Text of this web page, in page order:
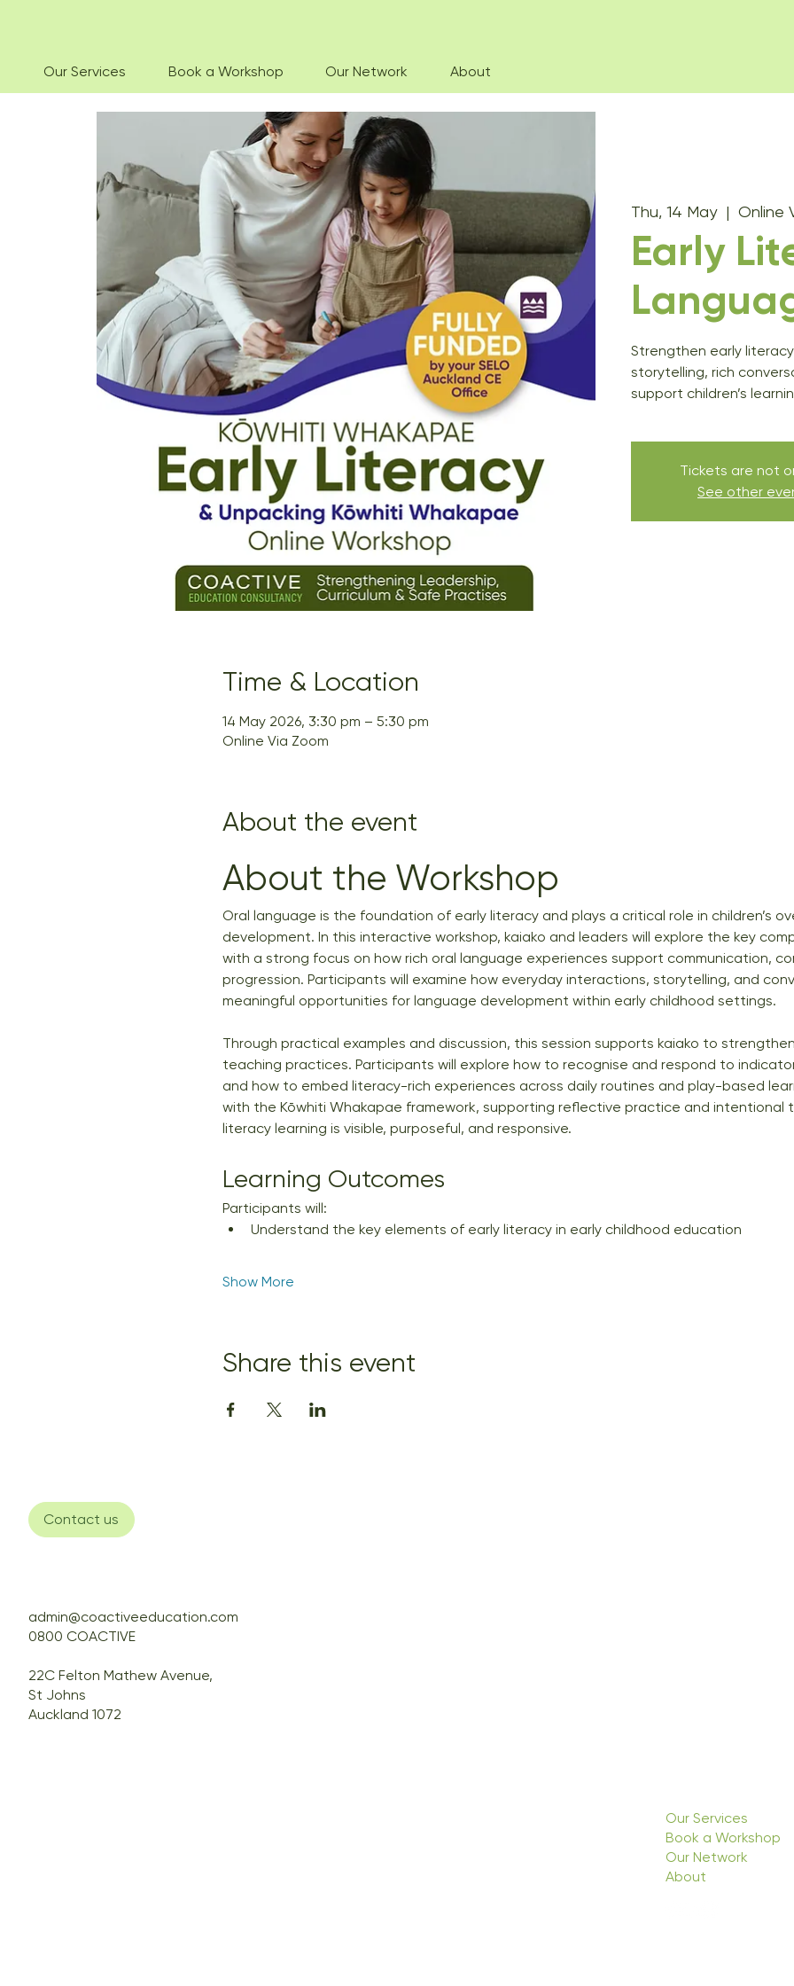
Our Services Book a Workshop Our Network About
Thu, 14 May
  |
Online
Early
Strengthen early
storytelling, rich
support children’s
Tickets are not
See other
Time & Location
14 May 2026, 3:30 pm – 5:30 pm
Online Via Zoom
About the event
About the Workshop
Oral language is the foundation of early literacy and plays a critical role in children’s
development. In this interactive workshop, kaiako and leaders will explore the key
with a strong focus on how rich oral language experiences support communication,
progression. Participants will examine how everyday interactions, storytelling, and
meaningful opportunities for language development within early childhood settings.
Through practical examples and discussion, this session supports kaiako to
teaching practices. Participants will explore how to recognise and respond to
and how to embed literacy-rich experiences across daily routines and play-based
with the Kōwhiti Whakapae framework, supporting reflective practice and intentional
literacy learning is visible, purposeful, and responsive.
Learning Outcomes
Participants will:
Understand the key elements of early literacy in early childhood education
Show More
Share this event
Contact us
admin@coactiveeducation.com
0800 COACTIVE
22C Felton Mathew Avenue,
St Johns
Auckland 1072
Our Services
Book a Workshop
Our Network
About